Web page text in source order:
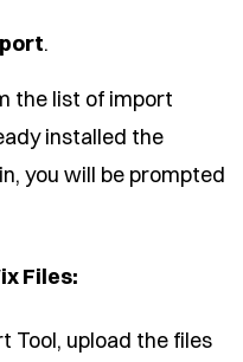
.
the list of import
installed the
you will be prompted
Files:
Tool, upload the files